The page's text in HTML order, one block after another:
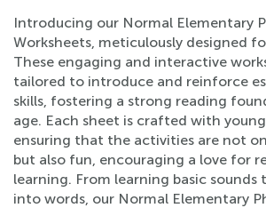
Introducing our Normal Elementary
Worksheets, meticulously designed
These engaging and interactive
tailored to introduce and reinforce
skills, fostering a strong reading
age. Each sheet is crafted with
ensuring that the activities are not
but also fun, encouraging a love for
learning. From learning basic
into words, our Normal Elementary